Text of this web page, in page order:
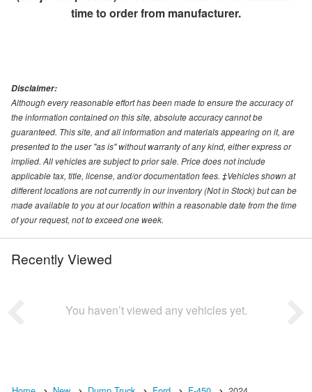
time to order from manufacturer.
Disclaimer:
Although every reasonable effort has been made to ensure the accuracy of
the information contained on this site, absolute accuracy cannot be
guaranteed. This site, and all information and materials appearing on it, are
presented to the user "as is" without warranty of any kind, either express or
implied. All vehicles are subject to prior sale. Price does not include
applicable tax, title, license, and/or documentation fees. ‡Vehicles shown at
different locations are not currently in our inventory (Not in Stock) but can be
made available to you at our location within a reasonable date from the time
of your request, not to exceed one week.
Recently Viewed
You haven’t viewed any vehicles yet.